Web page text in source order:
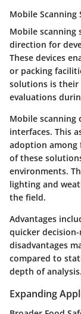
Mobile Scanning
Mobile
direction for
These devices
or packing
solutions is
evaluations
Mobile scanning
interfaces. This
adoption among
of these
environments.
lighting and
the field.
Advantages
quicker
disadvantages
compared to
depth of analysis.
Expanding